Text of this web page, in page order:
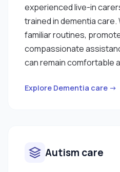
experienced live-in
trained in dementia care.
familiar routines,
compassionate
can remain comfortable
Explore Dementia care →
Autism care